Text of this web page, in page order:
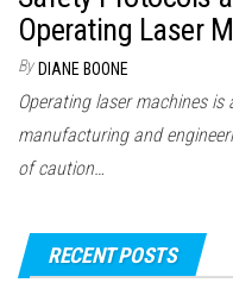
Operating Laser
By DIANE BOONE
Operating laser machines
manufacturing and
of caution…
RECENT POSTS